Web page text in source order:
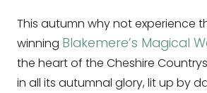
This autumn why not experience
winning Blakemere’s Magical
the heart of the Cheshire
in all its autumnal glory, lit up by